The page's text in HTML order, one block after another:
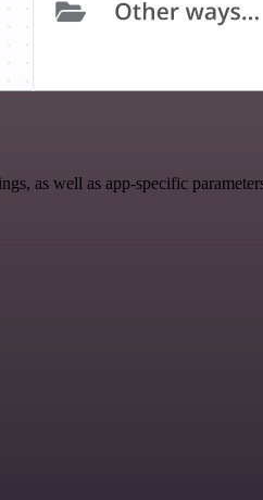
as well as app-specific